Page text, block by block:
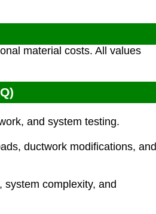
material costs. All values
and system testing.
ductwork modifications, and
complexity, and